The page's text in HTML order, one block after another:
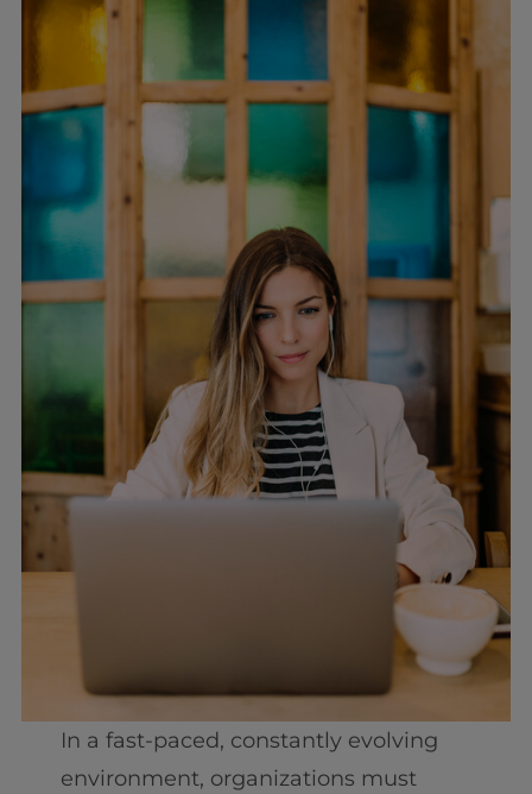
In a fast-paced, constantly evolving
environment, organizations must